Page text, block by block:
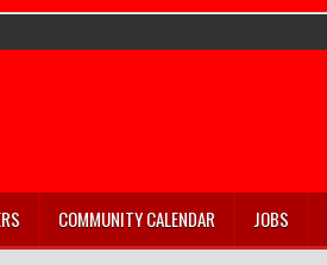
COMMUNITY CALENDAR JOBS